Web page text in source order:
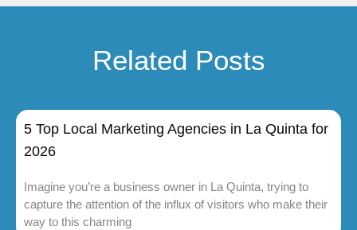
Related Posts
5 Top Local Marketing Agencies in La Quinta for
2026
Imagine you’re a business owner in La Quinta, trying to
capture the attention of the influx of visitors who make their
way to this charming